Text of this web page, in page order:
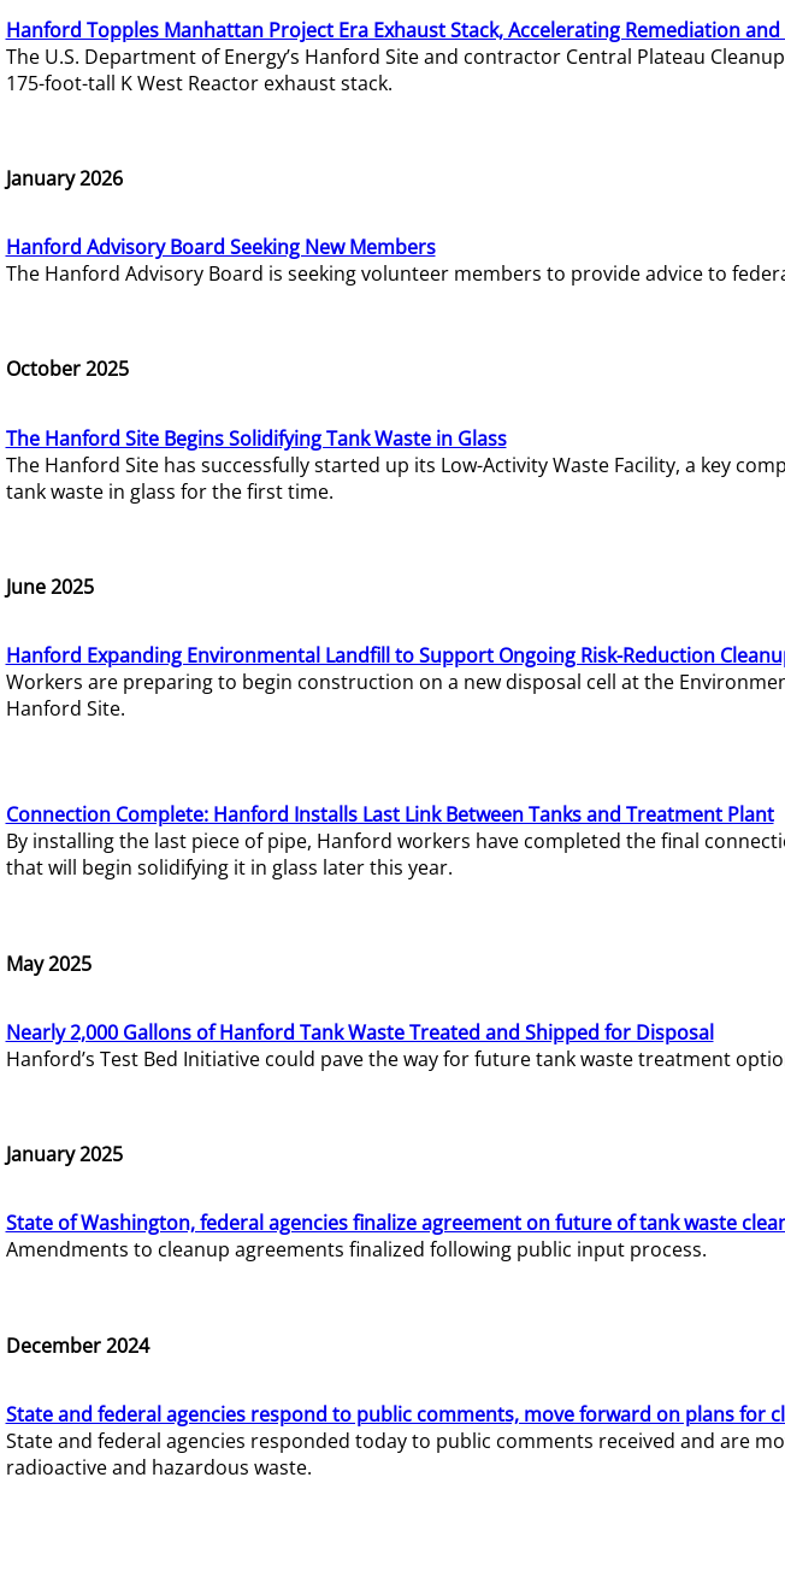
Hanford Topples Manhattan Project Era Exhaust Stack, Accelerating Remediation
The U.S. Department of Energy’s Hanford Site and contractor Central Plateau
175-foot-tall K West Reactor exhaust stack.
January 2026
Hanford Advisory Board Seeking New Members
The Hanford Advisory Board is seeking volunteer members to provide advice to
October 2025
The Hanford Site Begins Solidifying Tank Waste in Glass
The Hanford Site has successfully started up its Low-Activity Waste Facility, a key
tank waste in glass for the first time.
June 2025
Hanford Expanding Environmental Landfill to Support Ongoing Risk-Reduction
Workers are preparing to begin construction on a new disposal cell at the
Hanford Site.
Connection Complete: Hanford Installs Last Link Between Tanks and Treatment Plant
By installing the last piece of pipe, Hanford workers have completed the final
that will begin solidifying it in glass later this year.
May 2025
Nearly 2,000 Gallons of Hanford Tank Waste Treated and Shipped for Disposal
Hanford’s Test Bed Initiative could pave the way for future tank waste treatment
January 2025
State of Washington, federal agencies finalize agreement on future of tank waste
Amendments to cleanup agreements finalized following public input process.
December 2024
State and federal agencies respond to public comments, move forward on plans for
State and federal agencies responded today to public comments received and are
radioactive and hazardous waste.